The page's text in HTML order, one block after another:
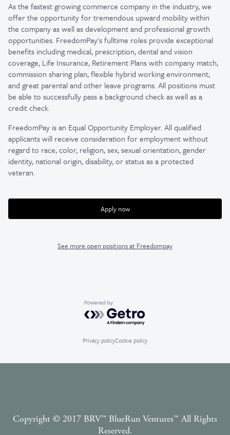
As the fastest growing commerce company in the industry, we
offer the opportunity for tremendous upward mobility within
the company as well as development and professional growth
opportunities. FreedomPay's fulltime roles provide exceptional
benefits including medical, prescription, dental and vision
coverage, Life Insurance, Retirement Plans with company match,
commission sharing plan, flexible hybrid working environment,
and great parental and other leave programs. All positions must
be able to successfully pass a background check as well as a
credit check.
FreedomPay is an Equal Opportunity Employer. All qualified
applicants will receive consideration for employment without
regard to race, color, religion, sex, sexual orientation, gender
identity, national origin, disability, or status as a protected
veteran.
Apply now
See more open positions at Freedompay
Powered by Getro.com
Privacy policyCookie policy
Copyright © 2017 BRV™️ BlueRun Ventures™️ All Rights
Reserved.